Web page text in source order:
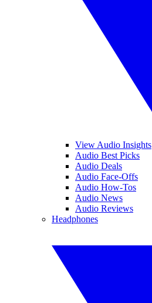
View Audio Insights
Audio Best Picks
Audio Deals
Audio Face-Offs
Audio How-Tos
Audio News
Audio Reviews
Headphones